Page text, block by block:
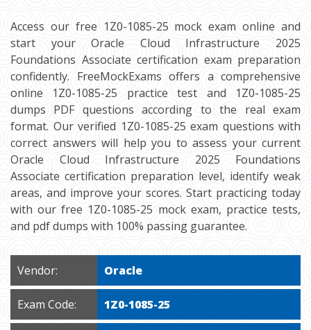
Access our free 1Z0-1085-25 mock exam online and
start your Oracle Cloud Infrastructure 2025
Foundations Associate certification exam preparation
confidently. FreeMockExams offers a comprehensive
online 1Z0-1085-25 practice test and 1Z0-1085-25
dumps PDF questions according to the real exam
format. Our verified 1Z0-1085-25 exam questions with
correct answers will help you to assess your current
Oracle Cloud Infrastructure 2025 Foundations
Associate certification preparation level, identify weak
areas, and improve your scores. Start practicing today
with our free 1Z0-1085-25 mock exam, practice tests,
and pdf dumps with 100% passing guarantee.
Vendor: Oracle
Exam Code: 1Z0-1085-25